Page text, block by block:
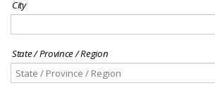
City
State / Province / Region